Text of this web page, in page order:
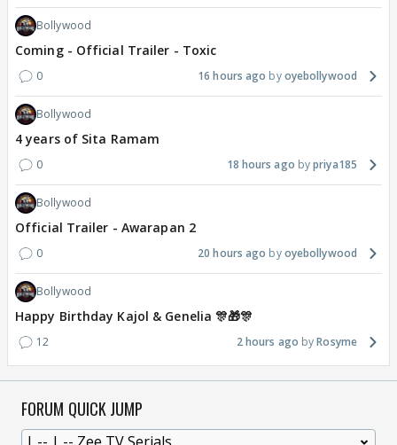
Bollywood
Coming - Official Trailer - Toxic
0 16 hours ago oyebollywood
Bollywood
4 years of Sita Ramam
0 18 hours ago priya185
Bollywood
Official Trailer - Awarapan 2
0 20 hours ago oyebollywood
Bollywood
Happy Birthday Kajol & Genelia 🎊🎁🎊
12 2 hours ago Rosyme
FORUM QUICK JUMP